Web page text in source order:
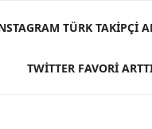
TÜRK TAKIPÇI
TWITTER FAVORI